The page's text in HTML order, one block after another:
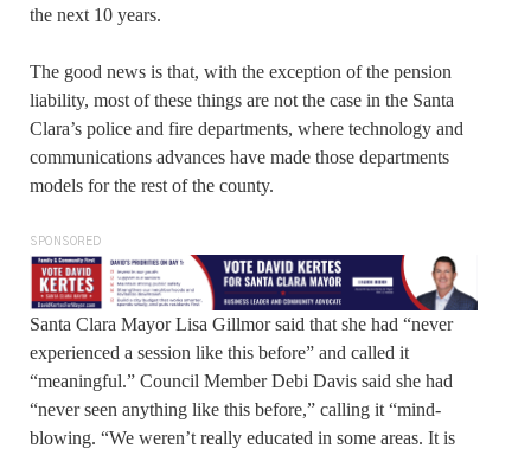
the next 10 years.
The good news is that, with the exception of the pension
liability, most of these things are not the case in the Santa
Clara’s police and fire departments, where technology and
communications advances have made those departments
models for the rest of the county.
SPONSORED
Santa Clara Mayor Lisa Gillmor said that she had “never
experienced a session like this before” and called it
“meaningful.” Council Member Debi Davis said she had
“never seen anything like this before,” calling it “mind-
blowing. “We weren’t really educated in some areas. It is